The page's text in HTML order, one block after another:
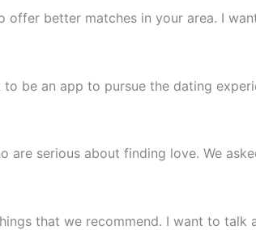
offer better matches in your area. I
be an app to pursue the dating
are serious about finding love. We
that we recommend. I want to talk